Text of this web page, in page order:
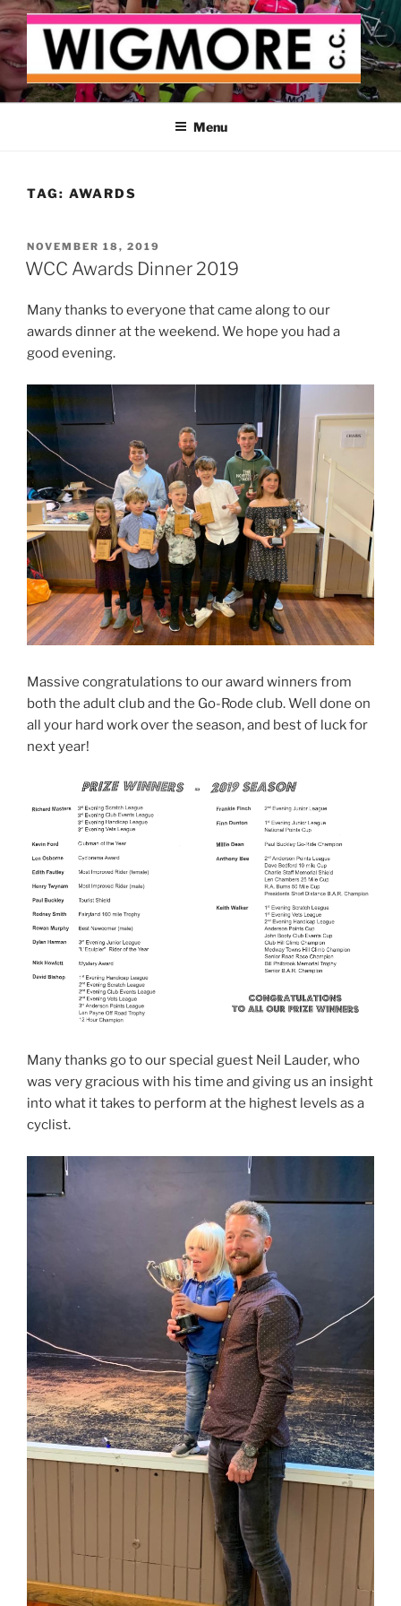
Skip
to
content
WIGMORE CYCLING CLUB
The cyclist's cycling club for the Medway delta
Menu
TAG: AWARDS
POSTED
ON
NOVEMBER 18, 2019
WCC Awards Dinner 2019
Many thanks to everyone that came along to our
awards dinner at the weekend. We hope you had a
good evening.
Massive congratulations to our award winners from
both the adult club and the Go-Rode club. Well done on
all your hard work over the season, and best of luck for
next year!
Many thanks go to our special guest Neil Lauder, who
was very gracious with his time and giving us an insight
into what it takes to perform at the highest levels as a
cyclist.